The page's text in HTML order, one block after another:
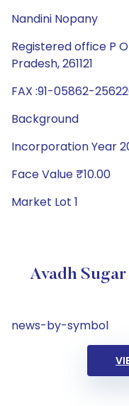
Nandini Nopany
Registered office P
Pradesh, 261121
FAX :91-05862-
Background
Incorporation Year
Face Value ₹10.00
Market Lot 1
Avadh
news-by-symbol